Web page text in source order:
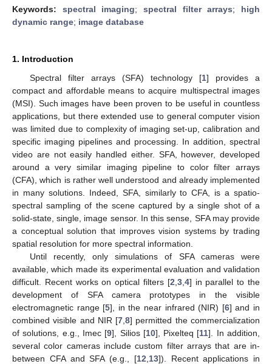
Keywords: spectral imaging;spectral filter arrays; high
dynamic range; image database
1. Introduction
Spectral filter arrays (SFA) technology [1] provides a
compact and affordable means to acquire multispectral images
(MSI). Such images have been proven to be useful in countless
applications, but there extended use to general computer vision
was limited due to complexity of imaging set-up, calibration and
specific imaging pipelines and processing. In addition, spectral
video are not easily handled either. SFA, however, developed
around a very similar imaging pipeline to color filter arrays
(CFA), which is rather well understood and already implemented
in many solutions. Indeed, SFA, similarly to CFA, is a spatio-
spectral sampling of the scene captured by a single shot of a
solid-state, single, image sensor. In this sense, SFA may provide
a conceptual solution that improves vision systems by trading
spatial resolution for more spectral information.
Until recently, only simulations of SFA cameras were
available, which made its experimental evaluation and validation
difficult. Recent works on optical filters [2 3, 4] in parallel to the
development of SFA camera prototypes in the visible
electromagnetic range [5], in the near infrared (NIR) [6] and in
combined visible and NIR [7 ,8] permitted the commercialization
of solutions, e.g., Imec [9], Silios [10], Pixelteq [11]. In addition,
several color cameras include custom filter arrays that are in-
between CFA and SFA (e.g., [12 13]). Recent applications in